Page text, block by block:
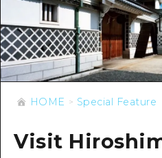
Special
Overview
Art
Food and
Overview
Dive!
Hiroshima
Events
HOME Special Feature
Visit